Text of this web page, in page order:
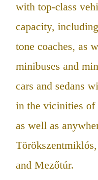
with top-class
capacity,
tone coaches, as
minibuses and
cars and sedans
in the vicinities of
as well as
and Mezőtúr.